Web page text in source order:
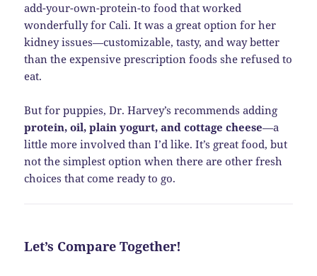
add-your-own-protein-to food that worked
wonderfully for Cali. It was a great option for her
kidney issues—customizable, tasty, and way better
than the expensive prescription foods she refused to
eat.
But for puppies, Dr. Harvey’s recommends adding
protein, oil, plain yogurt, and cottage cheese—a
little more involved than I’d like. It’s great food, but
not the simplest option when there are other fresh
choices that come ready to go.
Let’s Compare Together!